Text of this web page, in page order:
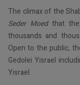
The climax of the
Seder Moedthat the
thousands and
Open to the public,
Gedolei Yisrael
Yisrael.